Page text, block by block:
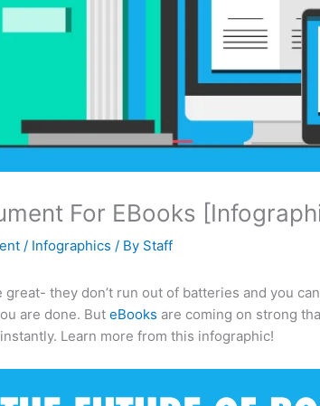
For EBooks
/ Infographics / By Staff
great- they don’t run out of batteries and you
are done. ButeBooks are coming on strong
Learn more from this infographic!